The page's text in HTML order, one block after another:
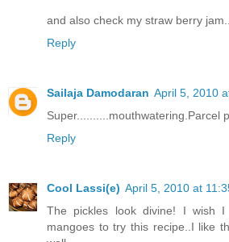
and also check my straw berry jam..
Reply
Sailaja Damodaran April 5, 2010
Super..........mouthwatering.Parcel
Reply
Cool Lassi(e) April 5, 2010 at
The pickles look divine! I wish
mangoes to try this recipe..I like